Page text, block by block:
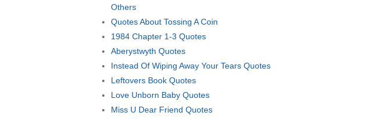
Others
Quotes About Tossing A Coin
1984 Chapter 1-3 Quotes
Aberystwyth Quotes
Instead Of Wiping Away Your Tears Quotes
Leftovers Book Quotes
Love Unborn Baby Quotes
Miss U Dear Friend Quotes